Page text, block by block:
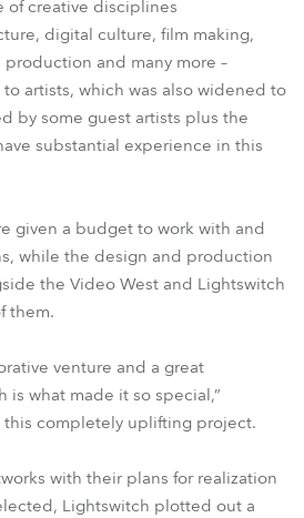
of creative disciplines
digital culture, film making,
and many more –
artists, which was also widened to
by some guest artists plus the
substantial experience in this
given a budget to work with and
while the design and production
the Video West and Lightswitch
them.
venture and a great
is what made it so special,”
completely uplifting project.
with their plans for realization
Lightswitch plotted out a